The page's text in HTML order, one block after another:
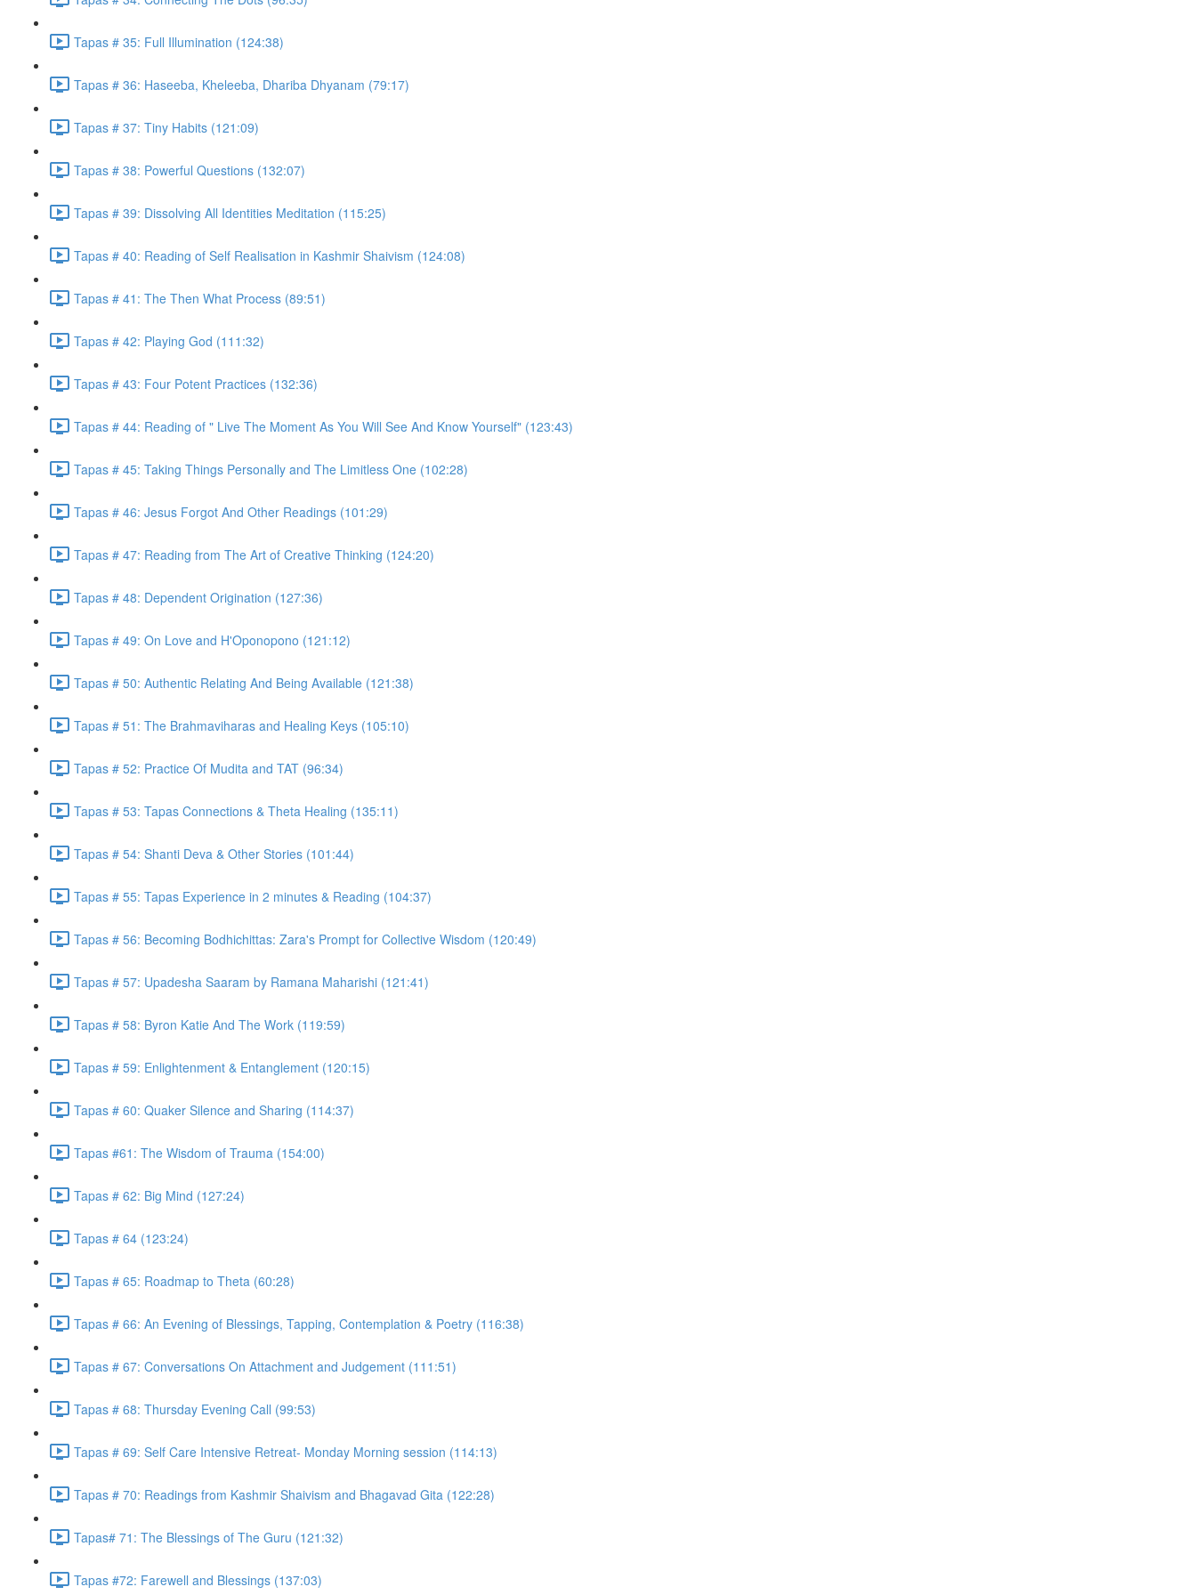
Tapas # 35: Full Illumination (124:38)
Tapas # 36: Haseeba, Kheleeba, Dhariba Dhyanam (79:17)
Tapas # 37: Tiny Habits (121:09)
Tapas # 38: Powerful Questions (132:07)
Tapas # 39: Dissolving All Identities Meditation (115:25)
Tapas # 40: Reading of Self Realisation in Kashmir Shaivism (124:08)
Tapas # 41: The Then What Process (89:51)
Tapas # 42: Playing God (111:32)
Tapas # 43: Four Potent Practices (132:36)
Tapas # 44: Reading of " Live The Moment As You Will See And Know Yourself" (123:43)
Tapas # 45: Taking Things Personally and The Limitless One (102:28)
Tapas # 46: Jesus Forgot And Other Readings (101:29)
Tapas # 47: Reading from The Art of Creative Thinking (124:20)
Tapas # 48: Dependent Origination (127:36)
Tapas # 49: On Love and H'Oponopono (121:12)
Tapas # 50: Authentic Relating And Being Available (121:38)
Tapas # 51: The Brahmaviharas and Healing Keys (105:10)
Tapas # 52: Practice Of Mudita and TAT (96:34)
Tapas # 53: Tapas Connections & Theta Healing (135:11)
Tapas # 54: Shanti Deva & Other Stories (101:44)
Tapas # 55: Tapas Experience in 2 minutes & Reading (104:37)
Tapas # 56: Becoming Bodhichittas: Zara's Prompt for Collective Wisdom (120:49)
Tapas # 57: Upadesha Saaram by Ramana Maharishi (121:41)
Tapas # 58: Byron Katie And The Work (119:59)
Tapas # 59: Enlightenment & Entanglement (120:15)
Tapas # 60: Quaker Silence and Sharing (114:37)
Tapas #61: The Wisdom of Trauma (154:00)
Tapas # 62: Big Mind (127:24)
Tapas # 64 (123:24)
Tapas # 65: Roadmap to Theta (60:28)
Tapas # 66: An Evening of Blessings, Tapping, Contemplation & Poetry (116:38)
Tapas # 67: Conversations On Attachment and Judgement (111:51)
Tapas # 68: Thursday Evening Call (99:53)
Tapas # 69: Self Care Intensive Retreat- Monday Morning session (114:13)
Tapas # 70: Readings from Kashmir Shaivism and Bhagavad Gita (122:28)
Tapas# 71: The Blessings of The Guru (121:32)
Tapas #72: Farewell and Blessings (137:03)